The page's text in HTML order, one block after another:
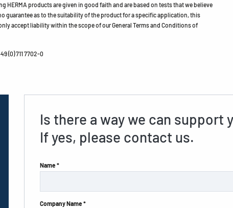
products are given in good faith and are based on tests that we believe
guarantee as to the suitability of the product for a specific application, this
accept liability within the scope of our General Terms and Conditions of
(0) 711 7702-0
Is there a way we can support
If yes, please contact us.
Name *
Company Name *